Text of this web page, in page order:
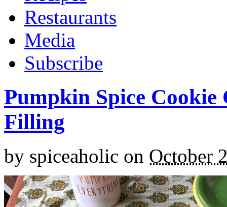
Restaurants
Media
Subscribe
Pumpkin Spice
Filling
by spiceaholic on October